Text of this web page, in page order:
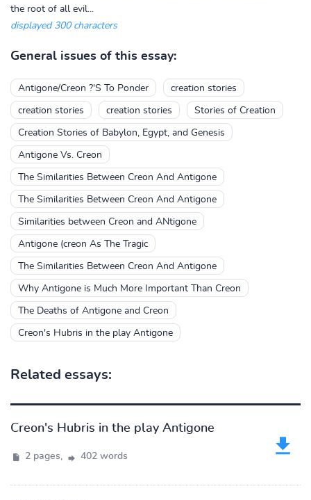
the root of all evil...
displayed 300 characters
General issues of this essay:
Antigone/Creon ?'S To Ponder creation stories
creation stories creation stories Stories of Creation
Creation Stories of Babylon, Egypt, and Genesis
Antigone Vs. Creon
The Similarities Between Creon And Antigone
The Similarities Between Creon And Antigone
Similarities between Creon and ANtigone
Antigone (creon As The Tragic
The Similarities Between Creon And Antigone
Why Antigone is Much More Important Than Creon
The Deaths of Antigone and Creon
Creon's Hubris in the play Antigone
Related essays:
Creon's Hubris in the play Antigone
2 pages, 402 words